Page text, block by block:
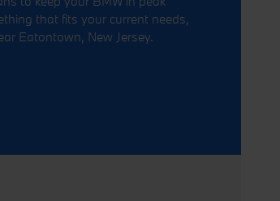
that fits your current needs,
Eatontown, New Jersey.